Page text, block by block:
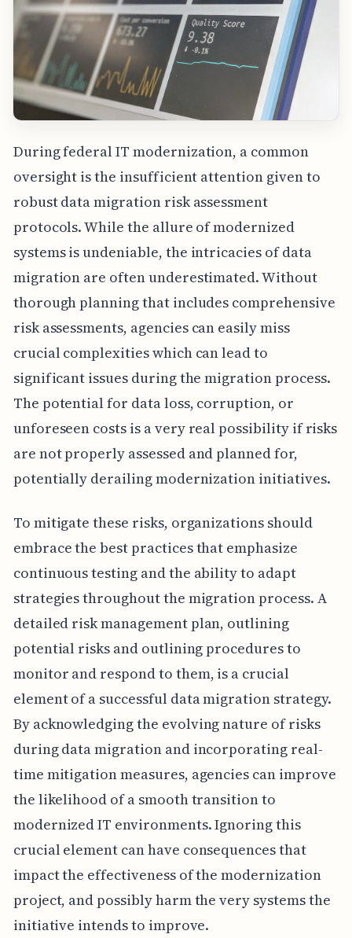
During federal IT modernization, a common
oversight is the insufficient attention given to
robust data migration risk assessment
protocols. While the allure of modernized
systems is undeniable, the intricacies of data
migration are often underestimated. Without
thorough planning that includes comprehensive
risk assessments, agencies can easily miss
crucial complexities which can lead to
significant issues during the migration process.
The potential for data loss, corruption, or
unforeseen costs is a very real possibility if risks
are not properly assessed and planned for,
potentially derailing modernization initiatives.
To mitigate these risks, organizations should
embrace the best practices that emphasize
continuous testing and the ability to adapt
strategies throughout the migration process. A
detailed risk management plan, outlining
potential risks and outlining procedures to
monitor and respond to them, is a crucial
element of a successful data migration strategy.
By acknowledging the evolving nature of risks
during data migration and incorporating real-
time mitigation measures, agencies can improve
the likelihood of a smooth transition to
modernized IT environments. Ignoring this
crucial element can have consequences that
impact the effectiveness of the modernization
project, and possibly harm the very systems the
initiative intends to improve.